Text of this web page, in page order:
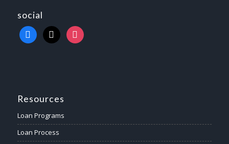
social
Resources
Loan Programs
Loan Process